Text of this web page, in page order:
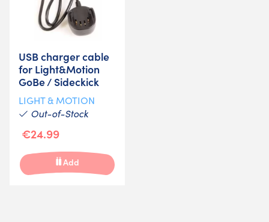
USB charger cable
for Light&Motion
GoBe / Sideckick
LIGHT & MOTION
Out-of-Stock
€24.99
Add